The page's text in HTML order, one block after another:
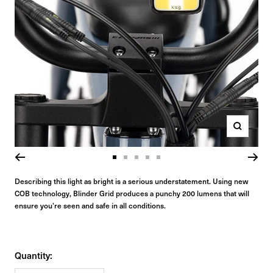
Zoom
to
slide
1
to
slide
2
to
slide
3
to
slide
4
to
slide
5
Describing this light as bright is a serious understatement. Using new
COB technology, Blinder Grid produces a punchy 200 lumens that will
ensure you’re seen and safe in all conditions.
Quantity: